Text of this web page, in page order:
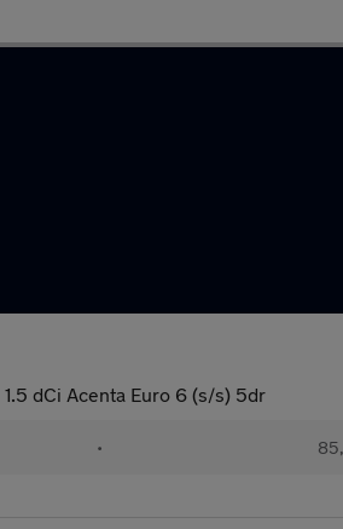
1.5 dCi Acenta Euro 6 (s/s) 5dr
•